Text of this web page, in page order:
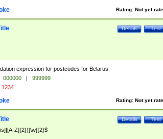
Rating: Not yet
Test
Details
expression for postcodes for Belarus
000000 |
999999
1234
Rating: Not yet
Test
Details
Z]{2})[\w]{2}$